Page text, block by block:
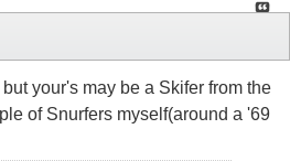
but your's may be a Skifer from the
of Snurfers myself(around a '69